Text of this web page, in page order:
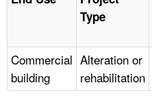
Type
Commercial
building
Alteration or
rehabilitation